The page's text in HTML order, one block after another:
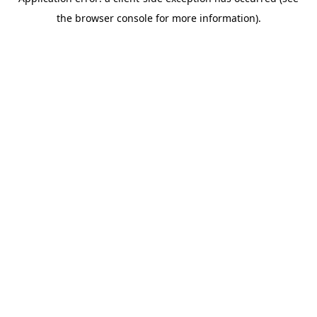
the browser console for more information).